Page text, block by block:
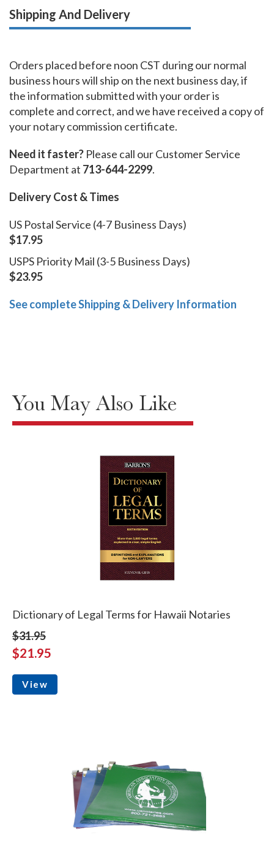
Shipping And Delivery
Orders placed before noon CST during our normal
business hours will ship on the next business day, if
the information submitted with your order is
complete and correct, and we have received a copy of
your notary commission certificate.
Need it faster? Please call our Customer Service
Department at 713-644-2299.
Delivery Cost & Times
US Postal Service (4-7 Business Days)
$17.95
USPS Priority Mail (3-5 Business Days)
$23.95
See complete Shipping & Delivery Information
You May Also Like
Dictionary of Legal Terms for Hawaii Notaries
$31.95
$21.95
View